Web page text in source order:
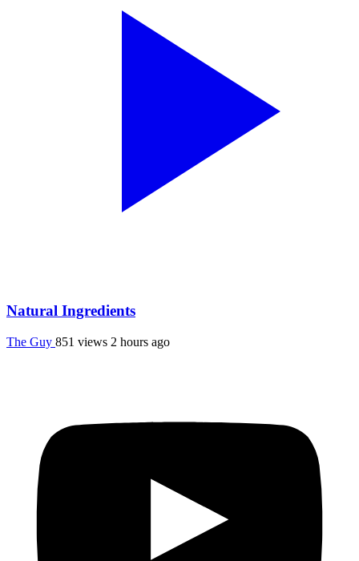
Natural Ingredients
The Guy 851 views 2 hours ago